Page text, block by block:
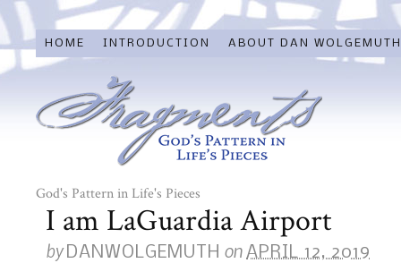
HOME INTRODUCTION ABOUT DAN WOLGEMUTH
God's Pattern in Life's Pieces
I am LaGuardia Airport
byDANWOLGEMUTH onAPRIL 12, 2019